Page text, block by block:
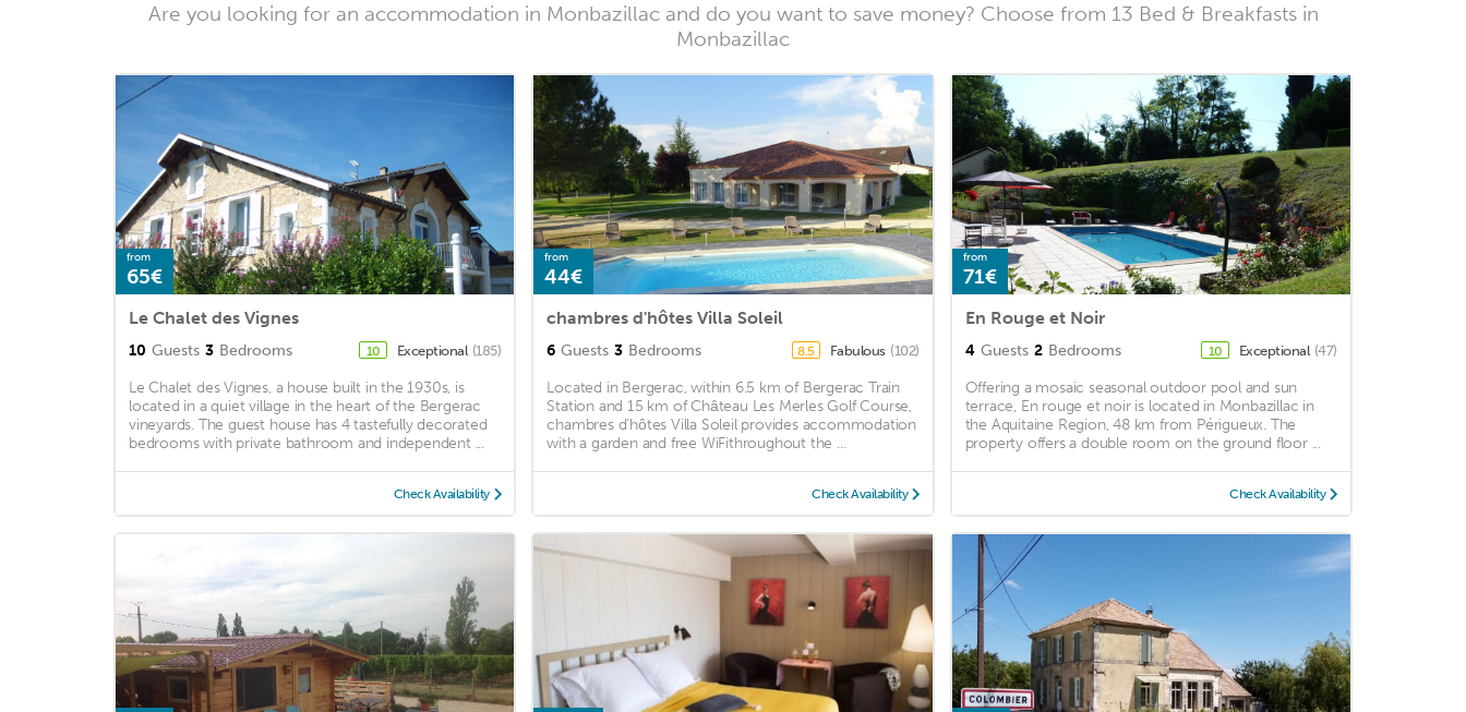
Are you looking for an accommodation in Monbazillac and do you want to save money? Choose from 13 Bed & Breakfasts in
Monbazillac
from
65€
Le Chalet des Vignes
10 Guests 3 Bedrooms 10 Exceptional (185)
Le Chalet des Vignes, a house built in the 1930s, is
located in a quiet village in the heart of the Bergerac
vineyards. The guest house has 4 tastefully decorated
bedrooms with private bathroom and independent ...
Check Availability
from
44€
chambres d'hôtes Villa Soleil
6 Guests 3 Bedrooms 8.5 Fabulous (102)
Located in Bergerac, within 6.5 km of Bergerac Train
Station and 15 km of Château Les Merles Golf Course,
chambres d'hôtes Villa Soleil provides accommodation
with a garden and free WiFithroughout the ...
Check Availability
from
71€
En Rouge et Noir
4 Guests 2 Bedrooms 10 Exceptional (47)
Offering a mosaic seasonal outdoor pool and sun
terrace, En rouge et noir is located in Monbazillac in
the Aquitaine Region, 48 km from Périgueux. The
property offers a double room on the ground floor ...
Check Availability